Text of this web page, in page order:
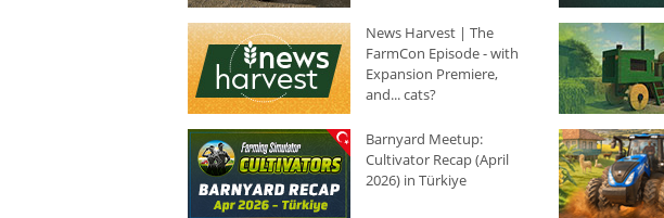
News Harvest | The
FarmCon Episode - with
Expansion Premiere,
and... cats?
Barnyard Meetup:
Cultivator Recap (April
2026) in Türkiye